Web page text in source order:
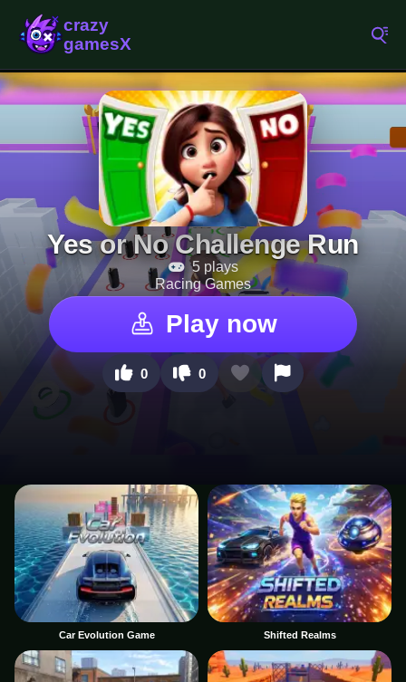
Yes or No Challenge Run
5 plays
Racing Games
Play now
0 0
Car Evolution Game Shifted Realms